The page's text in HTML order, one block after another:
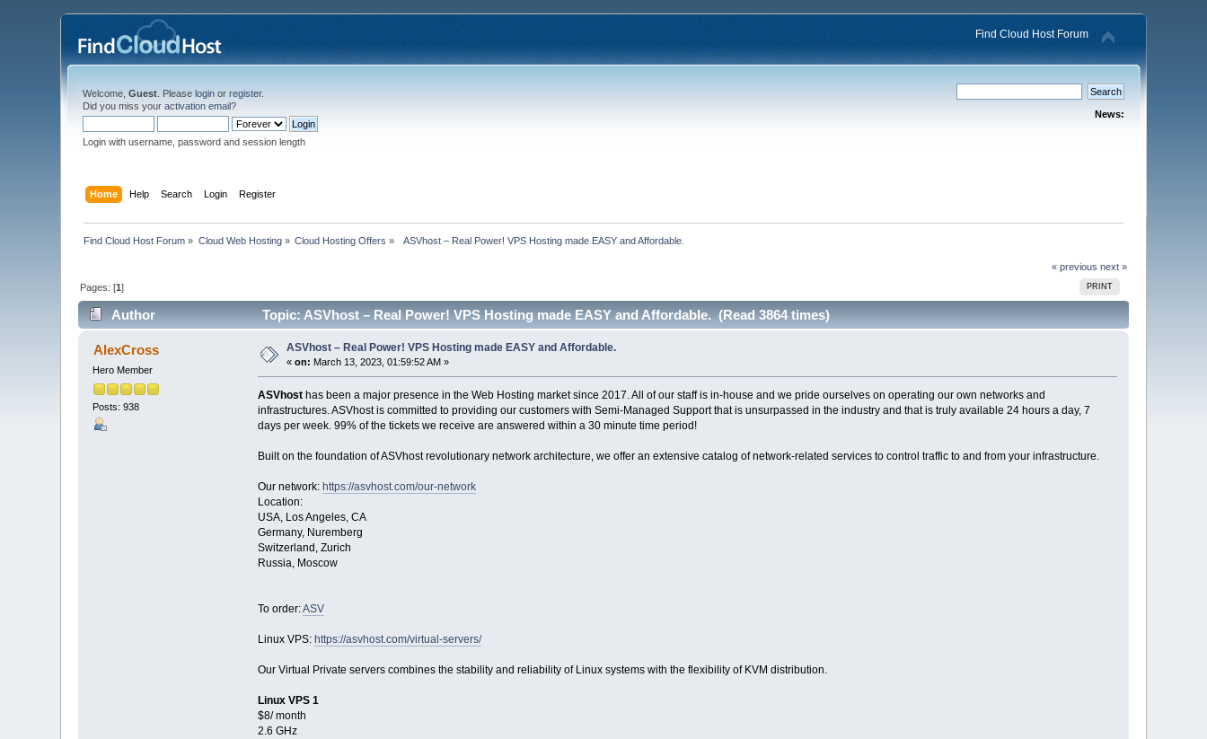
Find Cloud Host Forum
Welcome,Guest . Pleaselogin orregister.
Did you miss youractivation email?
Login with username, password and session length
News:
Home Help Search Login Register
Find Cloud Host Forum » Cloud Web Hosting» Cloud Hosting Offers »
  ASVhost – Real Power! VPS Hosting made EASY and Affordable.
« previous next »
PRINT
Pages: [1]
Author Topic: ASVhost – Real Power! VPS Hosting made EASY and Affordable. (Read 3864 times)
AlexCross
Hero Member
Posts: 938
ASVhost – Real Power! VPS Hosting made EASY and Affordable.
«on: March 13, 2023, 01:59:52 AM »
ASVhosthas been a major presence in the Web Hosting market since 2017. All of our staff is in-house and we pride ourselves on operating our own networks and
infrastructures. ASVhost is committed to providing our customers with Semi-Managed Support that is unsurpassed in the industry and that is truly available 24 hours a day, 7
days per week. 99% of the tickets we receive are answered within a 30 minute time period!
Built on the foundation of ASVhost revolutionary network architecture, we offer an extensive catalog of network-related services to control traffic to and from your infrastructure.
Our network: https://asvhost.com/our-network
Location:
USA, Los Angeles, CA
Germany, Nuremberg
Switzerland, Zurich
Russia, Moscow
To order:ASV
Linux VPS: https://asvhost.com/virtual-servers/
Our Virtual Private servers combines the stability and reliability of Linux systems with the flexibility of KVM distribution.
Linux VPS 1
$8/ month
2.6 GHz